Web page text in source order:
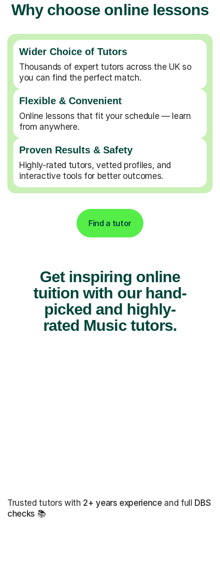
Why choose online lessons
Wider Choice of Tutors
Thousands of expert tutors across the UK so
you can find the perfect match.
Flexible & Convenient
Online lessons that fit your schedule — learn
from anywhere.
Proven Results & Safety
Highly-rated tutors, vetted profiles, and
interactive tools for better outcomes.
Find a tutor
Get inspiring online
tuition with our hand-
picked and highly-
rated Music tutors.
Trusted tutors with 2+ years experienceand full DBS
checks 📚